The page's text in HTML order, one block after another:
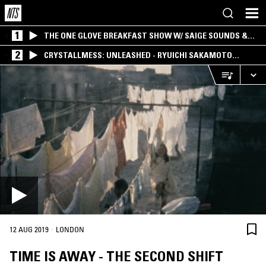
1
THE ONE GLOVE BREAKFAST SHOW W/ SAIGE SOUNDS &
SANTIAGO MORALES
2
CRYSTALLMESS: UNLEASHED - RYUICHI SAKAMOTO
SPECIAL
12 AUG 2019 · LONDON
TIME IS AWAY - THE SECOND SHIFT